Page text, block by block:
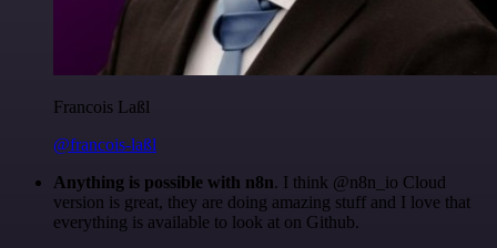
Francois Laßl
@francois-laßl
Anything is possible with n8n. I think @n8n_io Cloud
version is great, they are doing amazing stuff and I love that
everything is available to look at on Github.